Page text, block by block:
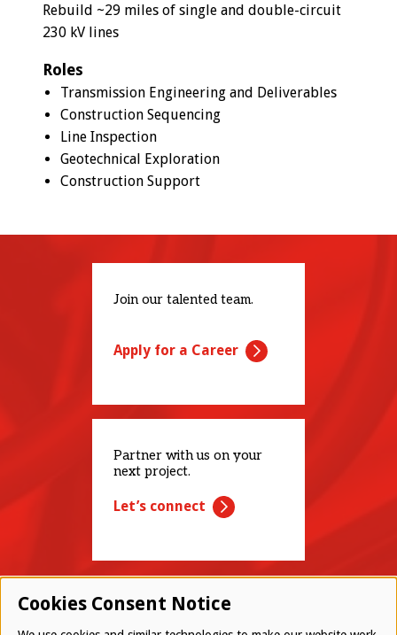
Rebuild ~29 miles of single and double-circuit
230 kV lines
Roles
Transmission Engineering and Deliverables
Construction Sequencing
Line Inspection
Geotechnical Exploration
Construction Support
Join our talented team.
Apply for a Career
Partner with us on your
next project.
Let’s connect
Cookies Consent Notice